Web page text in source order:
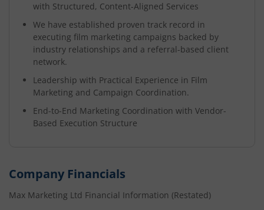
with Structured, Content-Aligned Services
We have established proven track record in
executing film marketing campaigns backed by
industry relationships and a referral-based client
network.
Leadership with Practical Experience in Film
Marketing and Campaign Coordination.
End-to-End Marketing Coordination with Vendor-
Based Execution Structure
Company Financials
Max Marketing Ltd Financial Information (Restated)